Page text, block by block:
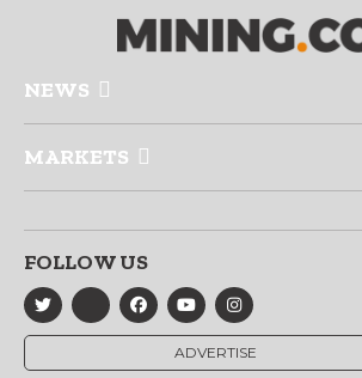
NEWS
MARKETS
FOLLOW US
ADVERTISE